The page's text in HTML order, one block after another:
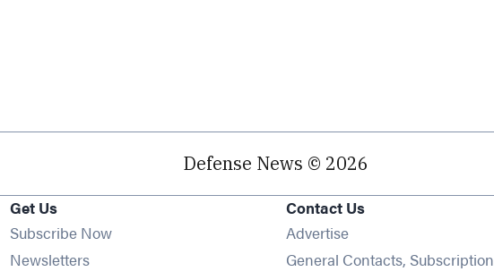
Defense News © 2026
Get Us
Subscribe Now
NewslettersOpens in new window
Contact Us
Advertise
General Contacts, Subscription